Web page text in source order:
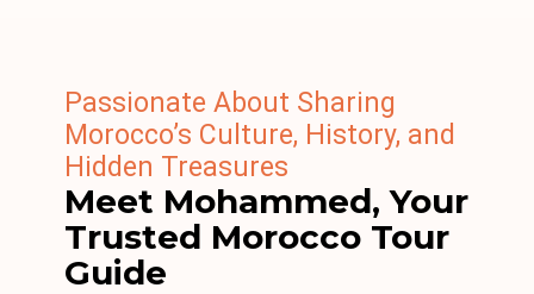
Passionate About Sharing
Morocco’s Culture, History, and
Hidden Treasures
Meet Mohammed, Your
Trusted Morocco Tour
Guide